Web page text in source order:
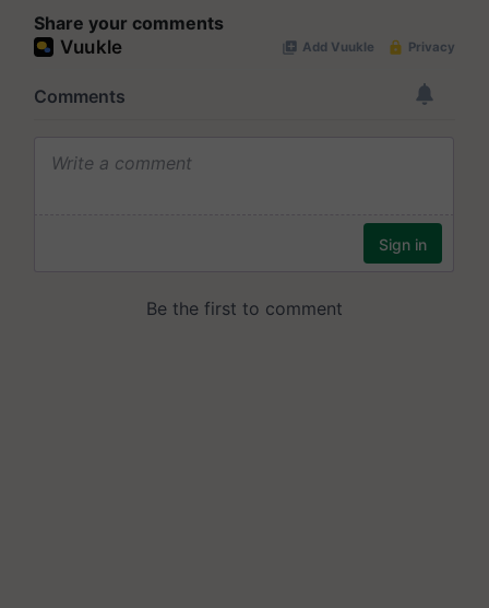
Share your comments